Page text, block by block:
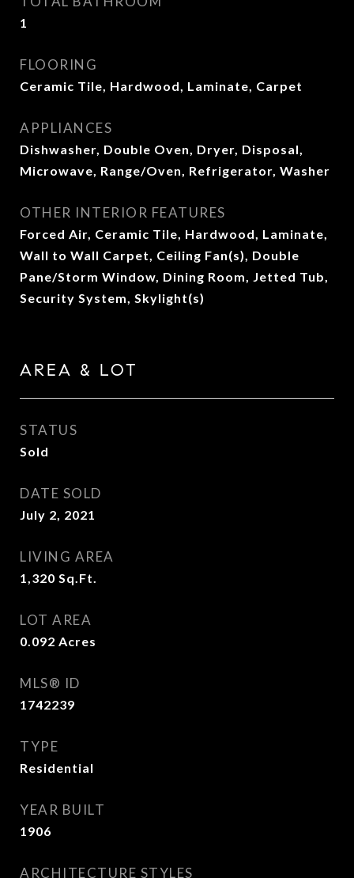
1
FLOORING
Ceramic Tile, Hardwood, Laminate, Carpet
APPLIANCES
Dishwasher, Double Oven, Dryer, Disposal,
Microwave, Range/Oven, Refrigerator, Washer
OTHER INTERIOR FEATURES
Forced Air, Ceramic Tile, Hardwood, Laminate,
Wall to Wall Carpet, Ceiling Fan(s), Double
Pane/Storm Window, Dining Room, Jetted Tub,
Security System, Skylight(s)
AREA & LOT
STATUS
Sold
DATE SOLD
July 2, 2021
LIVING AREA
1,320 Sq.Ft.
LOT AREA
0.092 Acres
MLS® ID
1742239
TYPE
Residential
YEAR BUILT
1906
ARCHITECTURE STYLES